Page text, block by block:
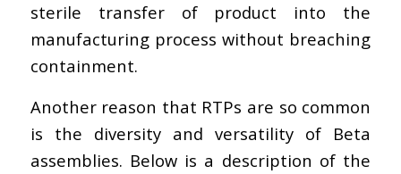
sterile transfer of product into the
manufacturing process without breaching
containment.
Another reason that RTPs are so common
is the diversity and versatility of Beta
assemblies. Below is a description of the